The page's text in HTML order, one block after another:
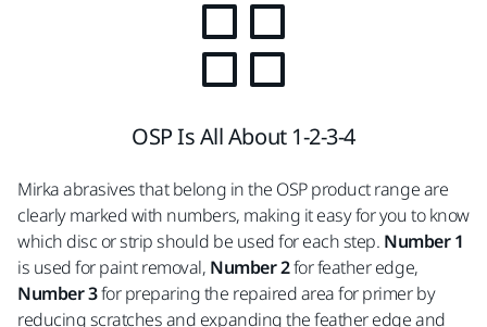
OSP Is All About 1-2-3-4
Mirka abrasives that belong in the OSP product range are
clearly marked with numbers, making it easy for you to know
which disc or strip should be used for each step. Number 1
is used for paint removal, Number 2for feather edge,
Number 3for preparing the repaired area for primer by
reducing scratches and expanding the feather edge and